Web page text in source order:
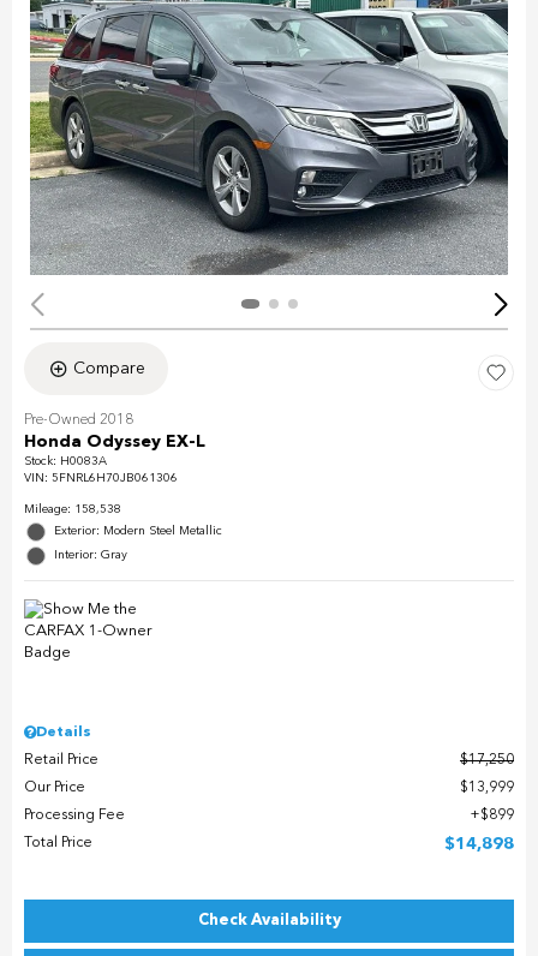
Compare
Pre-Owned 2018
Honda Odyssey EX-L
Stock: H0083A
VIN: 5FNRL6H70JB061306
Mileage: 158,538
Exterior: Modern Steel Metallic
Interior: Gray
Details
Retail Price
$17,250
Our Price
$13,999
Processing Fee
$899
Total Price
$14,898
Check Availability